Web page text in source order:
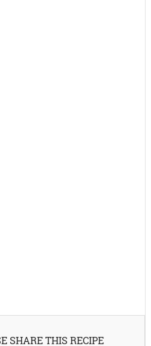
SHARE THIS RECIPE